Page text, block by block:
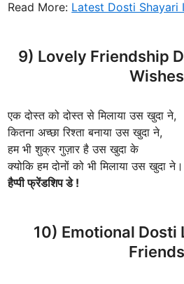
Read More: Latest Dosti Shayari
9) Lovely Friendship
Wishes
एक दोस्त को दोस्त से मिलाया उस खुदा ने,
कितना अच्छा रिश्ता बनाया उस खुदा ने,
हम भी शुक्र गुज़ार है उस खुदा के
क्योकि हम दोनों को भी मिलाया उस खुदा ने।
हैप्पी फ्रेंडशिप डे !
10) Emotional Dosti
Friends